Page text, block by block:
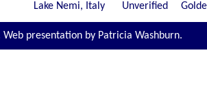
Lake Nemi, Italy Unverified
Web presentation by Patricia Washburn.